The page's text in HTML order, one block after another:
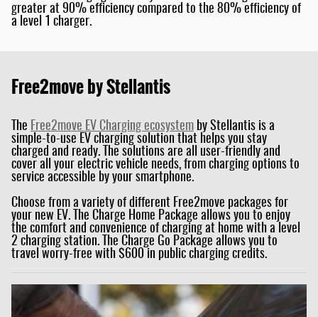
greater at 90% efficiency compared to the 80% efficiency of
a level 1 charger.
Free2move by Stellantis
The Free2move EV Charging ecosystem by Stellantis is a
simple-to-use EV charging solution that helps you stay
charged and ready. The solutions are all user-friendly and
cover all your electric vehicle needs, from charging options to
service accessible by your smartphone.
Choose from a variety of different Free2move packages for
your new EV. The Charge Home Package allows you to enjoy
the comfort and convenience of charging at home with a level
2 charging station. The Charge Go Package allows you to
travel worry-free with $600 in public charging credits.